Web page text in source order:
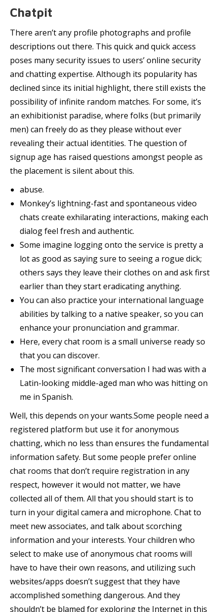
Chatpit
There aren’t any profile photographs and profile
descriptions out there. This quick and quick access
poses many security issues to users’ online security
and chatting expertise. Although its popularity has
declined since its initial highlight, there still exists the
possibility of infinite random matches. For some, it’s
an exhibitionist paradise, where folks (but primarily
men) can freely do as they please without ever
revealing their actual identities. The question of
signup age has raised questions amongst people as
the placement is silent about this.
abuse.
Monkey’s lightning-fast and spontaneous video
chats create exhilarating interactions, making each
dialog feel fresh and authentic.
Some imagine logging onto the service is pretty a
lot as good as saying sure to seeing a rogue dick;
others says they leave their clothes on and ask first
earlier than they start eradicating anything.
You can also practice your international language
abilities by talking to a native speaker, so you can
enhance your pronunciation and grammar.
Here, every chat room is a small universe ready so
that you can discover.
The most significant conversation I had was with a
Latin-looking middle-aged man who was hitting on
me in Spanish.
Well, this depends on your wants.Some people need a
registered platform but use it for anonymous
chatting, which no less than ensures the fundamental
information safety. But some people prefer online
chat rooms that don’t require registration in any
respect, however it would not matter, we have
collected all of them. All that you should start is to
turn in your digital camera and microphone. Chat to
meet new associates, and talk about scorching
information and your interests. Your children who
select to make use of anonymous chat rooms will
have to have their own reasons, and utilizing such
websites/apps doesn’t suggest that they have
accomplished something dangerous. And they
shouldn’t be blamed for exploring the Internet in this